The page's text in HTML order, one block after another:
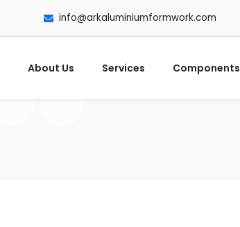
info@arkaluminiumformwork.com
About Us Services Components